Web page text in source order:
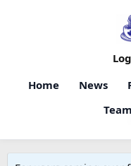
Home News
Team